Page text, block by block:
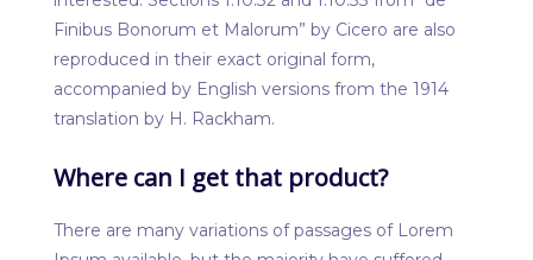
Finibus Bonorum et Malorum” by Cicero are also
reproduced in their exact original form,
accompanied by English versions from the 1914
translation by H. Rackham.
Where can I get that product?
There are many variations of passages of Lorem